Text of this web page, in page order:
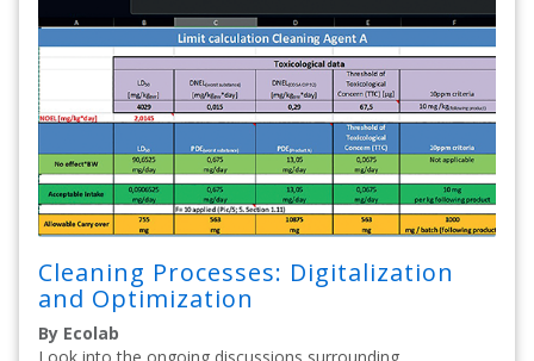
Cleaning Processes: Digitalization
and Optimization
By Ecolab